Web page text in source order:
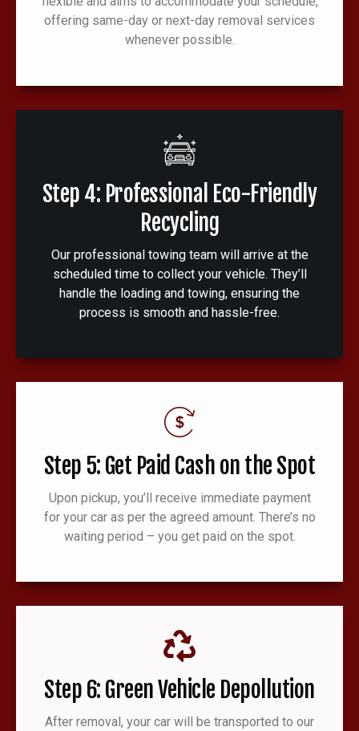
offering same-day or next-day removal services
whenever possible.
Step 4: Professional Eco-Friendly
Recycling
Our professional towing team will arrive at the
scheduled time to collect your vehicle. They’ll
handle the loading and towing, ensuring the
process is smooth and hassle-free.
Step 5: Get Paid Cash on the Spot
Upon pickup, you’ll receive immediate payment
for your car as per the agreed amount. There’s no
waiting period – you get paid on the spot.
Step 6: Green Vehicle Depollution
After removal, your car will be transported to our